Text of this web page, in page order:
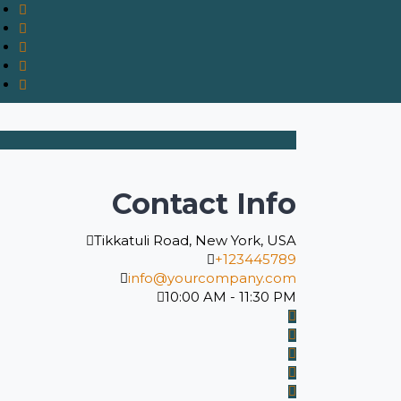
Contact Info
Tikkatuli Road, New York, USA
+123445789
info@yourcompany.com
10:00 AM - 11:30 PM